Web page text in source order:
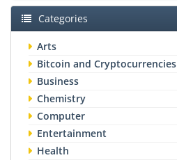
Categories
Arts
Bitcoin and Cryptocurrencies
Business
Chemistry
Computer
Entertainment
Health